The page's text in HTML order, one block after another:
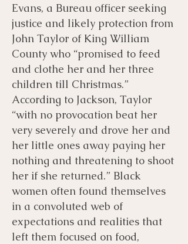
Evans, a Bureau officer seeking
justice and likely protection from
John Taylor of King William
County who “promised to feed
and clothe her and her three
children till Christmas.”
According to Jackson, Taylor
“with no provocation beat her
very severely and drove her and
her little ones away paying her
nothing and threatening to shoot
her if she returned.” Black
women often found themselves
in a convoluted web of
expectations and realities that
left them focused on food,